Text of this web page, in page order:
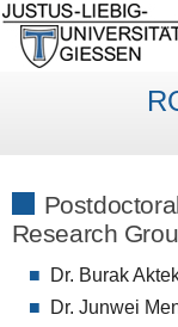
Research
Dr. Burak
Dr. Junwei